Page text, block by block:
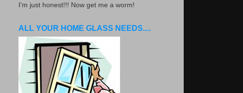
I'm just honest!!! Now get me a worm!
ALL YOUR HOME GLASS NEEDS....